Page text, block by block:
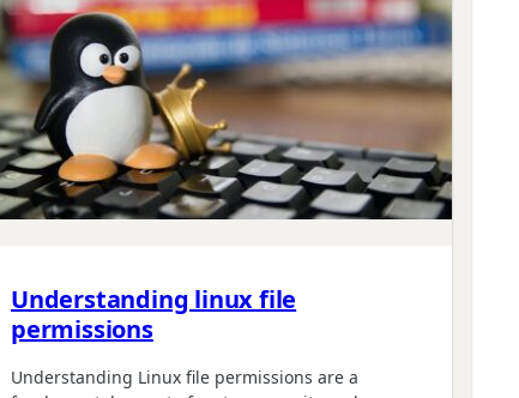
Understanding linux file
permissions
Understanding Linux file permissions are a